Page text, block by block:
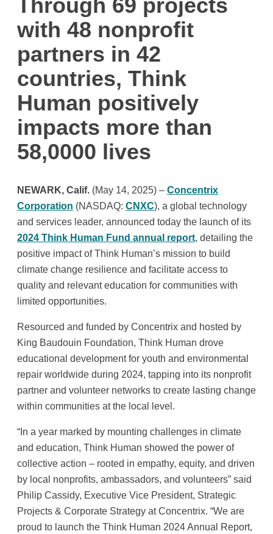
Through 69 projects
with 48 nonprofit
partners in 42
countries, Think
Human positively
impacts more than
58,0000 lives
NEWARK, Calif. (May 14, 2025) – Concentrix
Corporation (NASDAQ: CNXC), a global technology
and services leader, announced today the launch of its
2024 Think Human Fund annual report, detailing the
positive impact of Think Human’s mission to build
climate change resilience and facilitate access to
quality and relevant education for communities with
limited opportunities.
Resourced and funded by Concentrix and hosted by
King Baudouin Foundation, Think Human drove
educational development for youth and environmental
repair worldwide during 2024, tapping into its nonprofit
partner and volunteer networks to create lasting change
within communities at the local level.
“In a year marked by mounting challenges in climate
and education, Think Human showed the power of
collective action – rooted in empathy, equity, and driven
by local nonprofits, ambassadors, and volunteers” said
Philip Cassidy, Executive Vice President, Strategic
Projects & Corporate Strategy at Concentrix. “We are
proud to launch the Think Human 2024 Annual Report,